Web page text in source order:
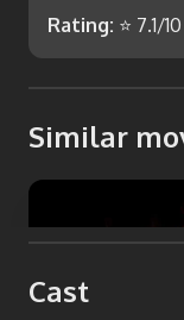
Rating: ⭐ 7.1/
Similar
Cast